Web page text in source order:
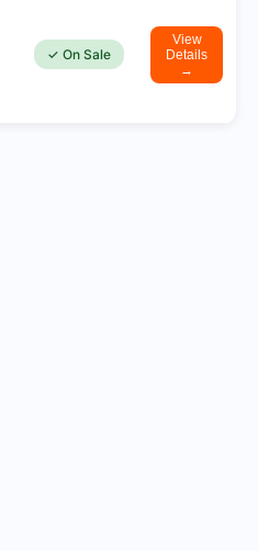
✓ On Sale
View
Details
→